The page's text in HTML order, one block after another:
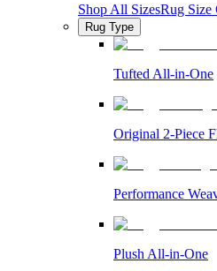
Shop All SizesRug Size
Rug Type
Tufted All-in-One
Original 2-Piece
Performance
Plush All-in-One